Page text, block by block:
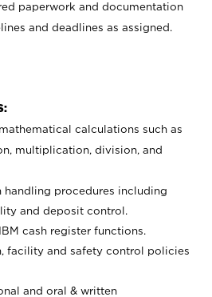
paperwork and documentation
and deadlines as assigned.
calculations such as
multiplication, division, and
handling procedures including
and deposit control.
cash register functions.
facility and safety control policies
and oral & written